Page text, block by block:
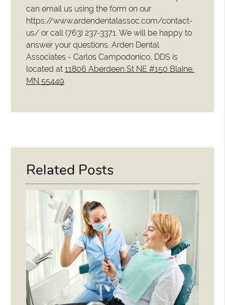
can email us using the form on our
https://www.ardendentalassoc.com/contact-
us/ or call (763) 237-3371. We will be happy to
answer your questions. Arden Dental
Associates - Carlos Campodonico, DDS is
located at11806 Aberdeen St NE #150 Blaine,
MN 55449.
Related Posts